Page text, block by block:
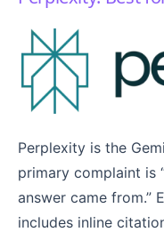
Perplexity is the
primary complaint is
answer came from.”
includes inline